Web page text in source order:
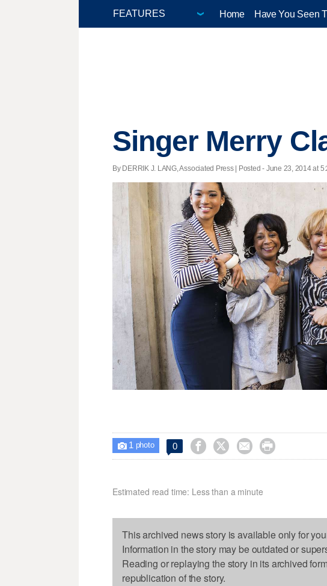
Home Have You Seen
Singer Merry
By DERRIK J. LANG, Associated Press | Posted - June 23, 2014 at
 1 photo 0    
Estimated read time: Less than a minute
This archived news story is available only for
Information in the story may be outdated or
Reading or replaying the story in its archived
republication of the story.